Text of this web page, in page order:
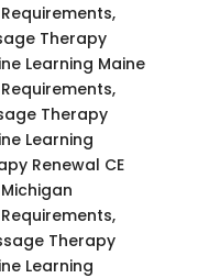
Therapy
Learning Maine
Therapy
Learning
Renewal CE
Therapy
Learning